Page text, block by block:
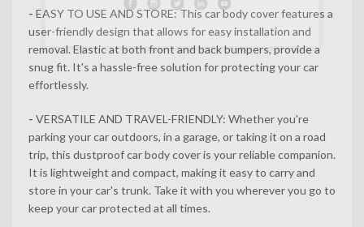
- EASY TO USE AND STORE: This car body cover features a
user-friendly design that allows for easy installation and
removal. Elastic at both front and back bumpers, provide a
snug fit. It's a hassle-free solution for protecting your car
effortlessly.
- VERSATILE AND TRAVEL-FRIENDLY: Whether you're
parking your car outdoors, in a garage, or taking it on a road
trip, this dustproof car body cover is your reliable companion.
It is lightweight and compact, making it easy to carry and
store in your car's trunk. Take it with you wherever you go to
keep your car protected at all times.